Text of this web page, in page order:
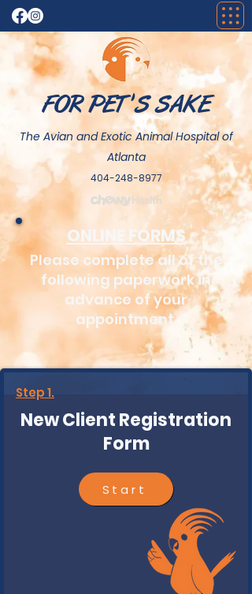
FOR PET 'S SAKE
The Avian and Exotic Animal Hospital of
Atlanta
404-248-8977
ONLINE FORMS
Please complete all of the
following paperwork in
advance of your
appointment.
Step 1.
New Client Registration
Form
Start